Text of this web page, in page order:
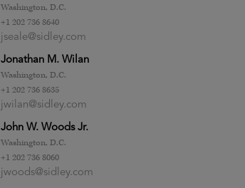
Washington, D.C.
+1 202 736 8640
jseale@sidley.com
Jonathan M. Wilan
Washington, D.C.
+1 202 736 8635
jwilan@sidley.com
John W. Woods Jr.
Washington, D.C.
+1 202 736 8060
jwoods@sidley.com